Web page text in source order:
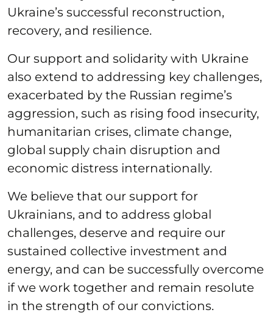
Ukraine’s successful reconstruction,
recovery, and resilience.
Our support and solidarity with Ukraine
also extend to addressing key challenges,
exacerbated by the Russian regime’s
aggression, such as rising food insecurity,
humanitarian crises, climate change,
global supply chain disruption and
economic distress internationally.
We believe that our support for
Ukrainians, and to address global
challenges, deserve and require our
sustained collective investment and
energy, and can be successfully overcome
if we work together and remain resolute
in the strength of our convictions.